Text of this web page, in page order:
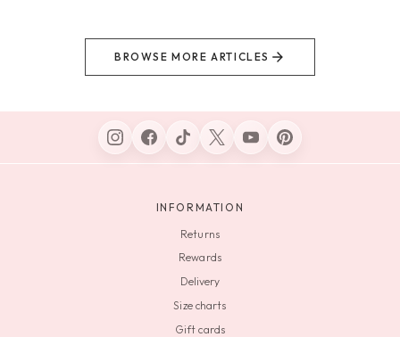
BROWSE MORE ARTICLES
INFORMATION
Returns
Rewards
Delivery
Size charts
Gift cards